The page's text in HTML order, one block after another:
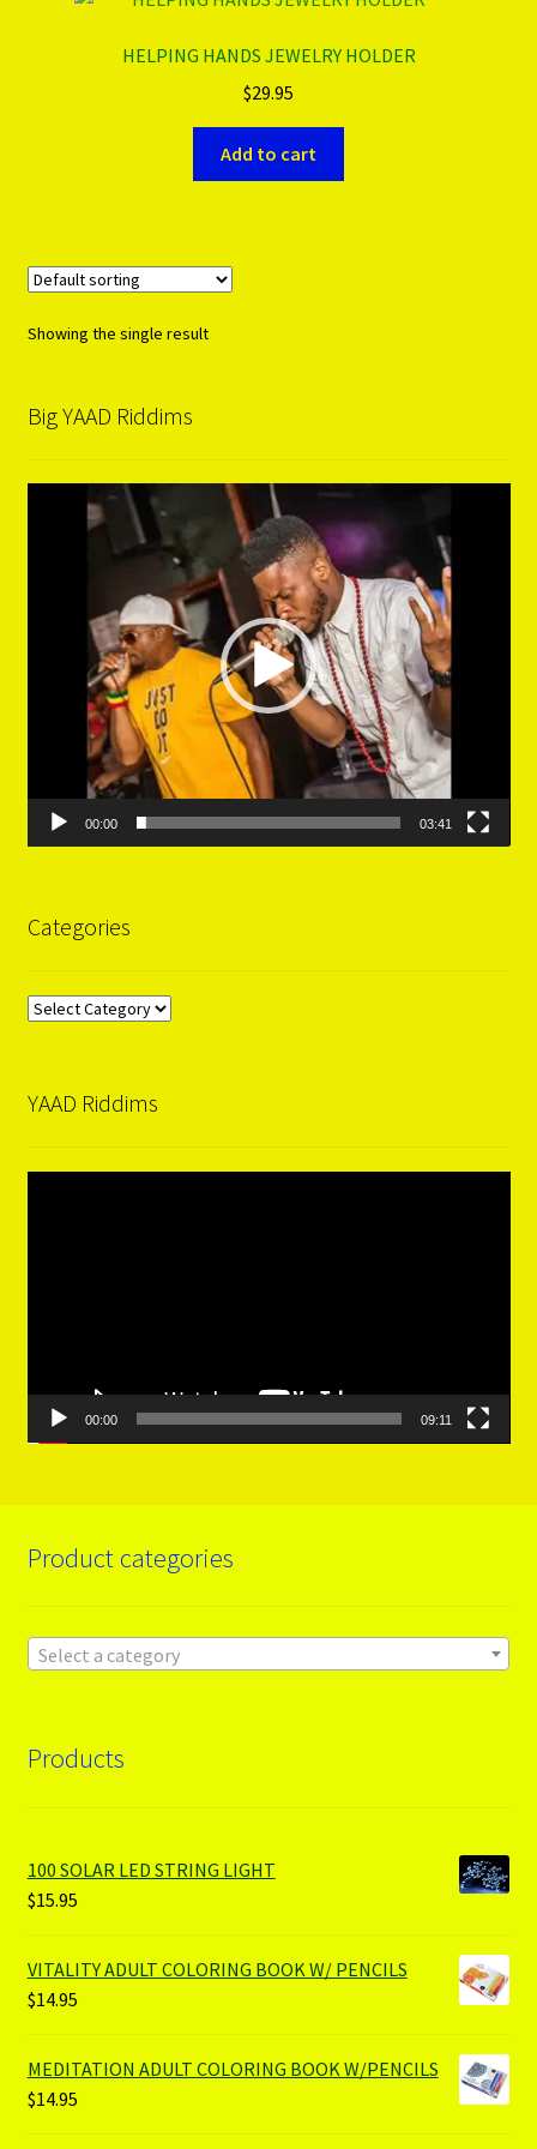
PRODUCTS..
Refund & Exchange Policy
HELPING HANDS JEWELRY HOLDER
$29.95
Add to cart
Showing the single result
Big YAAD Riddims
00:00 03:41
Categories
Categories
YAAD Riddims
00:00 09:11
Product categories
Select a category
Products
100 SOLAR LED STRING LIGHT
$15.95
VITALITY ADULT COLORING BOOK W/ PENCILS
$14.95
MEDITATION ADULT COLORING BOOK W/PENCILS
$14.95